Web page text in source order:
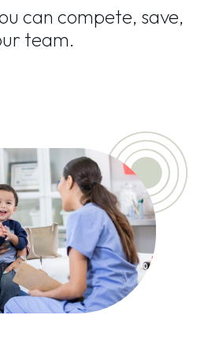
can compete, save,
team.